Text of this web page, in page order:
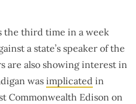
the third time in a week
a state’s speaker of the
are also showing interest in
was implicated in
Commonwealth Edison on